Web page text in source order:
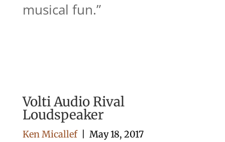
musical fun.”
Volti Audio Rival
Loudspeaker
Ken Micallef May 18, 2017